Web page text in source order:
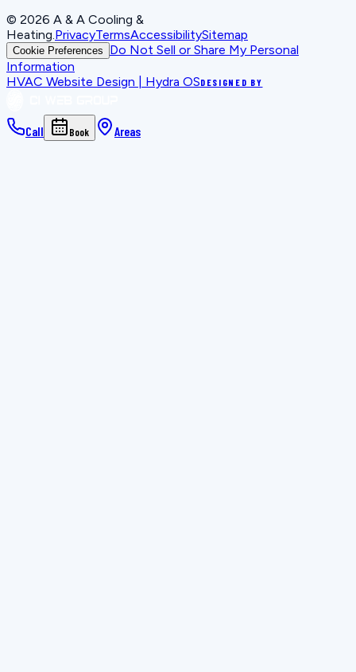
© 2026 A & A Cooling &
Heating PrivacyTermsAccessibilitySitemap
Cookie Preferences
Do Not Sell or Share My Personal
Information
HVAC Website Design | Hydra OSDESIGNED BY
Call Book Areas